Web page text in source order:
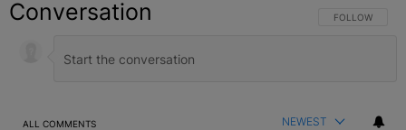
Conversation FOLLOW THIS
FOLLOW
ALL COMMENTS NEWEST